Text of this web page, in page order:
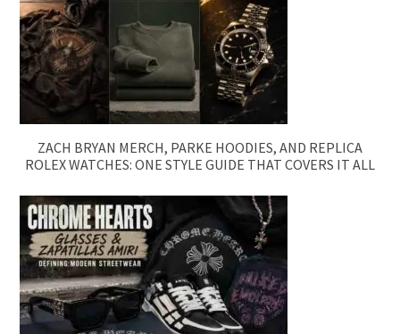
ZACH BRYAN MERCH, PARKE HOODIES, AND REPLICA
ROLEX WATCHES: ONE STYLE GUIDE THAT COVERS IT ALL